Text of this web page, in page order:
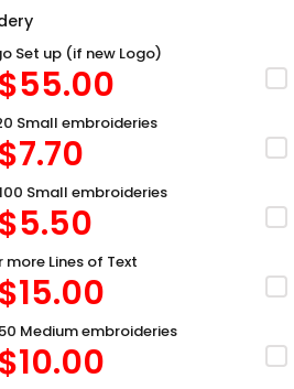
Set up (if new Logo)
55.00
Small embroideries
7.70
Small embroideries
5.50
more Lines of Text
15.00
Medium embroideries
10.00